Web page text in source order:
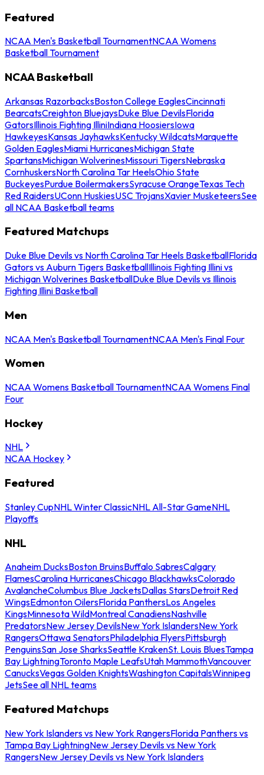
Featured
NCAA Men's Basketball TournamentNCAA Womens
Basketball Tournament
NCAA Basketball
Arkansas RazorbacksBoston College EaglesCincinnati
BearcatsCreighton BluejaysDuke Blue DevilsFlorida
GatorsIllinois Fighting IlliniIndiana HoosiersIowa
HawkeyesKansas JayhawksKentucky WildcatsMarquette
Golden EaglesMiami HurricanesMichigan State
SpartansMichigan WolverinesMissouri TigersNebraska
CornhuskersNorth Carolina Tar HeelsOhio State
BuckeyesPurdue BoilermakersSyracuse OrangeTexas Tech
Red RaidersUConn HuskiesUSC TrojansXavier MusketeersSee
all NCAA Basketball teams
Featured Matchups
Duke Blue Devils vs North Carolina Tar Heels BasketballFlorida
Gators vs Auburn Tigers BasketballIllinois Fighting Illini vs
Michigan Wolverines BasketballDuke Blue Devils vs Illinois
Fighting Illini Basketball
Men
NCAA Men's Basketball TournamentNCAA Men's Final Four
Women
NCAA Womens Basketball TournamentNCAA Womens Final
Four
Hockey
NHL
NCAA Hockey
Featured
Stanley CupNHL Winter ClassicNHL All-Star GameNHL
Playoffs
NHL
Anaheim DucksBoston BruinsBuffalo SabresCalgary
FlamesCarolina HurricanesChicago BlackhawksColorado
AvalancheColumbus Blue JacketsDallas StarsDetroit Red
WingsEdmonton OilersFlorida PanthersLos Angeles
KingsMinnesota WildMontreal CanadiensNashville
PredatorsNew Jersey DevilsNew York IslandersNew York
RangersOttawa SenatorsPhiladelphia FlyersPittsburgh
PenguinsSan Jose SharksSeattle KrakenSt. Louis BluesTampa
Bay LightningToronto Maple LeafsUtah MammothVancouver
CanucksVegas Golden KnightsWashington CapitalsWinnipeg
JetsSee all NHL teams
Featured Matchups
New York Islanders vs New York RangersFlorida Panthers vs
Tampa Bay LightningNew Jersey Devils vs New York
RangersNew Jersey Devils vs New York Islanders